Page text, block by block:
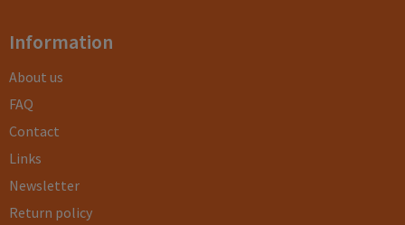
Information
About us
FAQ
Contact
Links
Newsletter
Return policy